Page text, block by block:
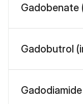
Gadobenate
Gadobutrol